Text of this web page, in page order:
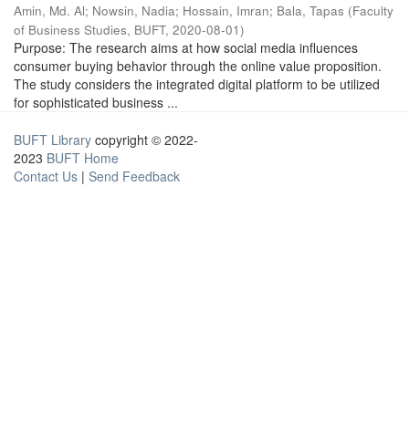
Amin, Md. Al; Nowsin, Nadia; Hossain, Imran; Bala, Tapas (Faculty
of Business Studies, BUFT, 2020-08-01)
Purpose: The research aims at how social media influences
consumer buying behavior through the online value proposition.
The study considers the integrated digital platform to be utilized
for sophisticated business ...
BUFT Library copyright © 2022-
2023 BUFT Home
Contact Us | Send Feedback